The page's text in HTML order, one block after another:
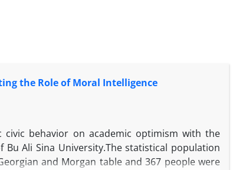
the Role of Moral Intelligence
behavior on academic optimism with the
Ali Sina University.The statistical population
and Morgan table and 367 people were